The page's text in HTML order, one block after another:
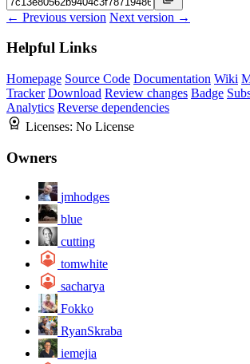
← Previous version Next version →
Helpful Links
Homepage Source Code Documentation Wiki
Tracker Download Review changes Badge
Analytics Reverse dependencies
Licenses: No License
Owners
jmhodges
blue
cutting
tomwhite
sacharya
Fokko
RyanSkraba
iemejia